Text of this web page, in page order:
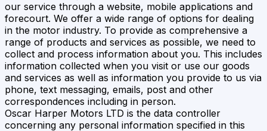
our service through a website, mobile applications and
forecourt. We offer a wide range of options for dealing
in the motor industry. To provide as comprehensive a
range of products and services as possible, we need to
collect and process information about you. This includes
information collected when you visit or use our goods
and services as well as information you provide to us via
phone, text messaging, emails, post and other
correspondences including in person.
Oscar Harper Motors LTD is the data controller
concerning any personal information specified in this